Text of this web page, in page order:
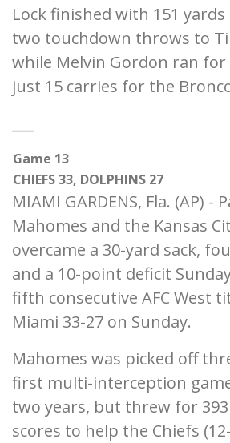
Lock finished with 151
two touchdown throws to
while Melvin Gordon ran for
just 15 carries for the
Game 13
CHIEFS 33, DOLPHINS 27
MIAMI GARDENS, Fla. (AP) -
Mahomes and the Kansas
overcame a 30-yard sack,
and a 10-point deficit
fifth consecutive AFC West
Miami 33-27 on Sunday.
Mahomes was picked off
first multi-interception
two years, but threw for
scores to help the Chiefs